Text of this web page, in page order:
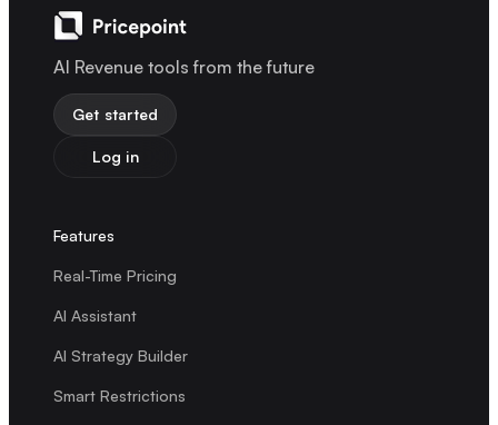
AI Revenue tools from the future
Get started
Log in
Features
Real-Time Pricing
AI Assistant
AI Strategy Builder
Smart Restrictions